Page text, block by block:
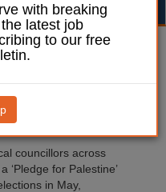
sign ‘Pledge for
councillors across
‘Pledge for Palestine’
in May,
with breaking
latest job
to our free